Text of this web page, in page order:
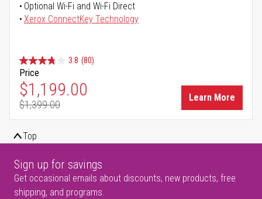
Optional Wi-Fi and Wi-Fi Direct
Xerox ConnectKey Technology
3.8 (80)
Price
Special Price
$1,199.00
Regular Price
$1,399.00
Learn More
Top
Sign up for savings
Get occasional emails about discounts, new products, free
shipping, and programs.